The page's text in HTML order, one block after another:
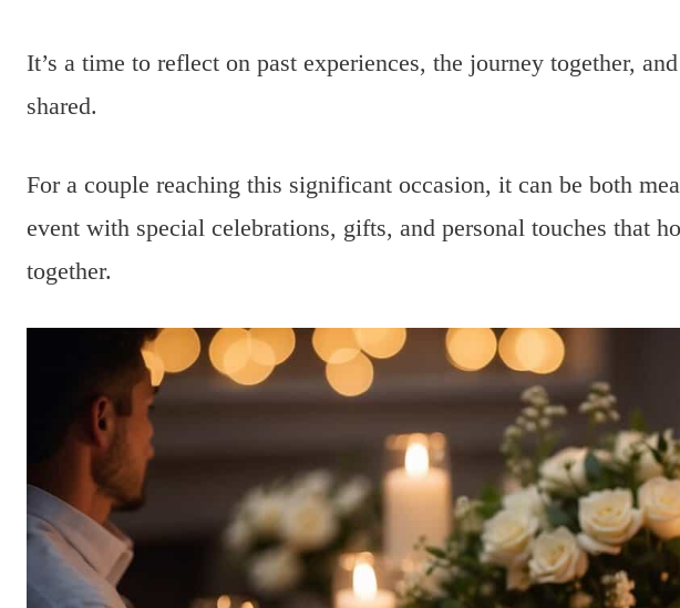
It’s a time to reflect on past experiences, the journey together,
shared.
For a couple reaching this significant occasion, it can be both
event with special celebrations, gifts, and personal touches that
together.